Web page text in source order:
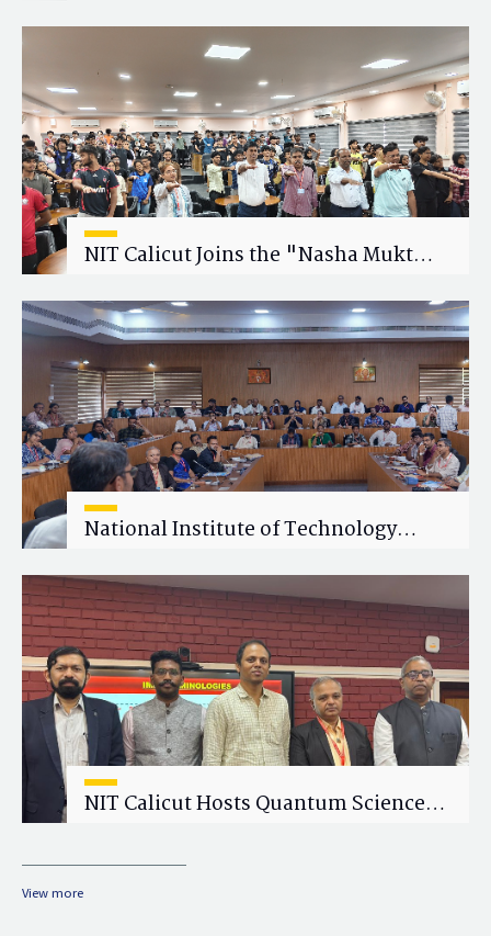
Research Collaboration
NIT Calicut Joins the "Nasha Mukt
National Institute of Technology
Wellness Workshop on "Cultivating
Wellness in Academia"
NIT Calicut Hosts Quantum Science
View more